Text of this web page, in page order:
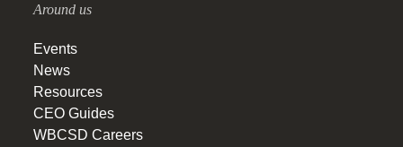
Around us
Events
News
Resources
CEO Guides
WBCSD Careers